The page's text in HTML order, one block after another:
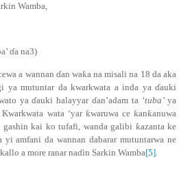
Wamba,
ɗa na3)
a wannan ɗan waƙa na misali na 18 da aka
ya mutuntar da kwarkwata a inda ya ɗauki
yaɗauki halayyarɗan’adam ta ‘tuba’ya
wata ‘yar ƙwaruwa ceƙanƙanuwa
gashin kai ko tufafi, wanda galibi ƙazanta ke
yi amfani da wannan dabarar mutuntarwa ne
a more ranar naɗin Sarkin Wamba[5].